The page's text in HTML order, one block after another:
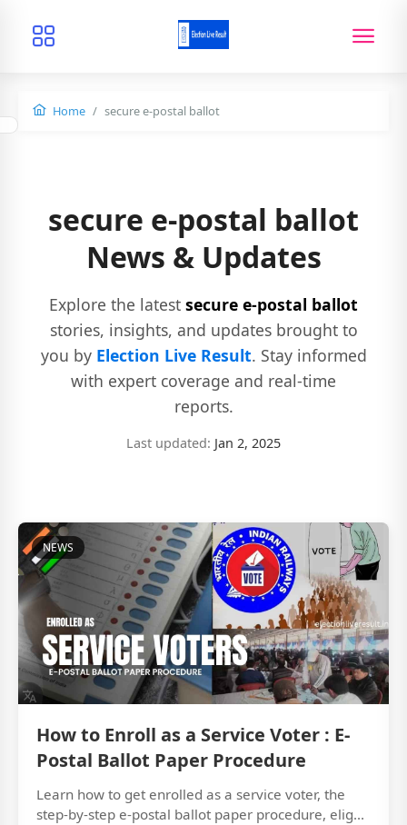
Home secure e-postal ballot
secure e-postal ballot
News & Updates
Explore the latest secure e-postal ballot
stories, insights, and updates brought to
you by Election Live Result. Stay informed
with expert coverage and real-time
reports.
Last updated: Jan 2, 2025
NEWS
How to Enroll as a Service Voter : E-
Postal Ballot Paper Procedure
Learn how to get enrolled as a service voter, the
step-by-step e-postal ballot paper procedure, elig...